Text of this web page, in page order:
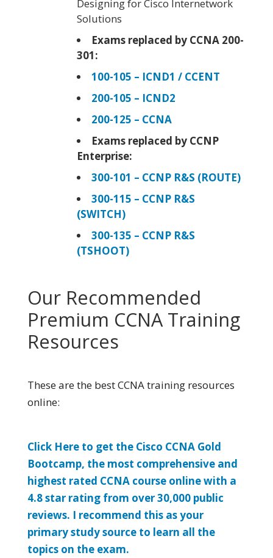
Designing for Cisco Internetwork
Solutions
Exams replaced by CCNA 200-
301:
100-105 – ICND1 / CCENT
200-105 – ICND2
200-125 – CCNA
Exams replaced by CCNP
Enterprise:
300-101 – CCNP R&S (ROUTE)
300-115 – CCNP R&S
(SWITCH)
300-135 – CCNP R&S
(TSHOOT)
Our Recommended
Premium CCNA Training
Resources
These are the best CCNA training resources
online:
Click Here to get the Cisco CCNA Gold
Bootcamp, the most comprehensive and
highest rated CCNA course online with a
4.8 star rating from over 30,000 public
reviews. I recommend this as your
primary study source to learn all the
topics on the exam.